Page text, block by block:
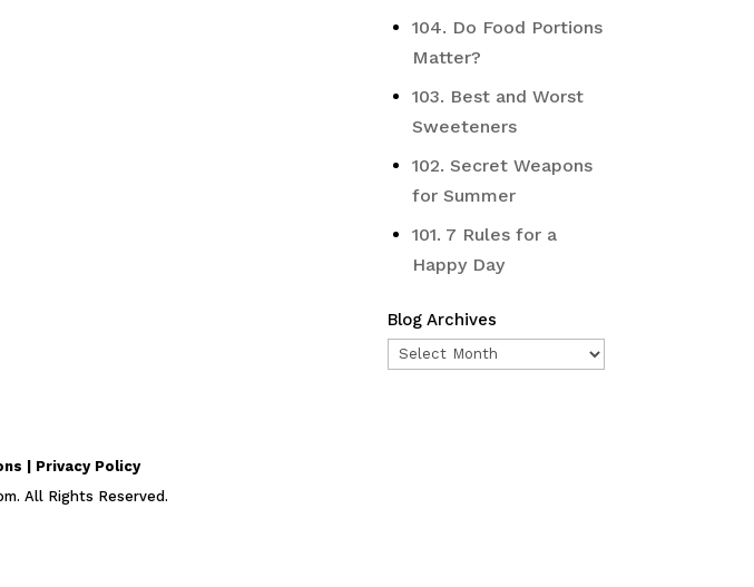
104. Do Food Portions
Matter?
103. Best and Worst
Sweeteners
102. Secret Weapons
for Summer
101. 7 Rules for a
Happy Day
Blog Archives
Blog
| Privacy Policy
All Rights Reserved.